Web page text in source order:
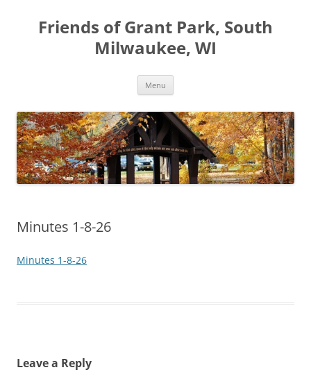
Friends of Grant Park, South
Milwaukee, WI
Menu
Minutes 1-8-26
Minutes 1-8-26
Leave a Reply